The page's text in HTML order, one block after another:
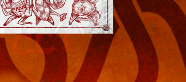
Jeremy
Robinson
Official
Website